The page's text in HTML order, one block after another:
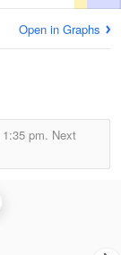
Open in Graphs
1:35 pm. Next